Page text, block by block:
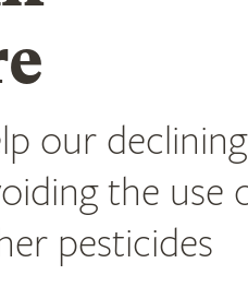
our
the use
pesticides